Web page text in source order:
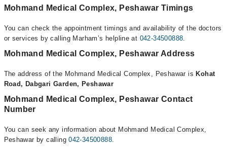
Mohmand Medical Complex, Peshawar Timings
You can check the appointment timings and availability of the doctors
or services by calling Marham’s helpline at 042-34500888.
Mohmand Medical Complex, Peshawar Address
The address of the Mohmand Medical Complex, Peshawar is Kohat
Road, Dabgari Garden, Peshawar
Mohmand Medical Complex, Peshawar Contact
Number
You can seek any information about Mohmand Medical Complex,
Peshawar by calling042-34500888.